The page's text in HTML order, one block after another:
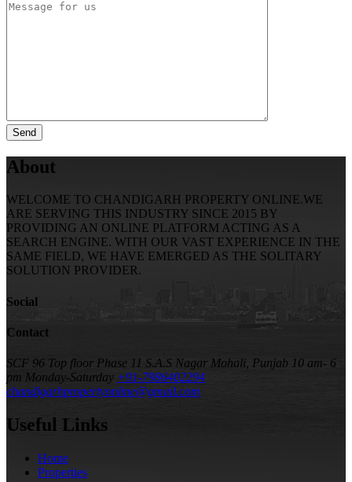
About
WELCOME TO CHANDIGARH PROPERTY ONLINE.WE
ARE SERVING THIS INDUSTRY SINCE 2015 BY
PROVIDING AN ONLINE PLATFORM ACTING AS A
SEARCH ENGINE. WITH OUR VAST EXPERIENCE IN THE
SAME FIELD, WE HAVE EMERGED AS THE SOLITARY
SOLUTION PROVIDER.
Social
Contact
SCF 96 Top floor Phase 11 S.A.S Nagar Mohali, Punjab 10 am- 6
pm Monday-Saturday +91-7986402294
chandigarhpropertyonline@gmail.com
Useful Links
Home
Properties